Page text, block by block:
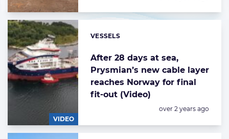
VIDEO
After 28 days at sea,
Prysmian’s new cable layer
reaches Norway for final
fit-out (Video)
Categories:
VESSELS
Posted:
over 2 years ago